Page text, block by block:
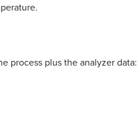
plus the analyzer